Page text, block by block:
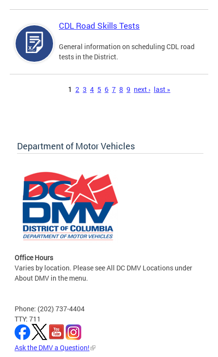
CDL Road Skills Tests
General information on scheduling CDL road
tests in the District.
1 2 3 4 5 6 7 8 9 next › last »
Department of Motor Vehicles
Office Hours
Varies by location. Please see All DC DMV Locations under
About DMV in the menu.
Phone: (202) 737-4404
TTY: 711
Ask the DMV a Question!